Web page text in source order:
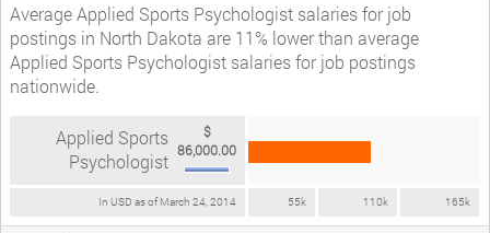
Average Applied Sports Psychologist salaries for job
postings in North Dakota are 11% lower than average
Applied Sports Psychologist salaries for job postings
nationwide.
In USD as of March 24, 2014 55k 110k 165k
Applied Sports
Psychologist
$
86,000.00